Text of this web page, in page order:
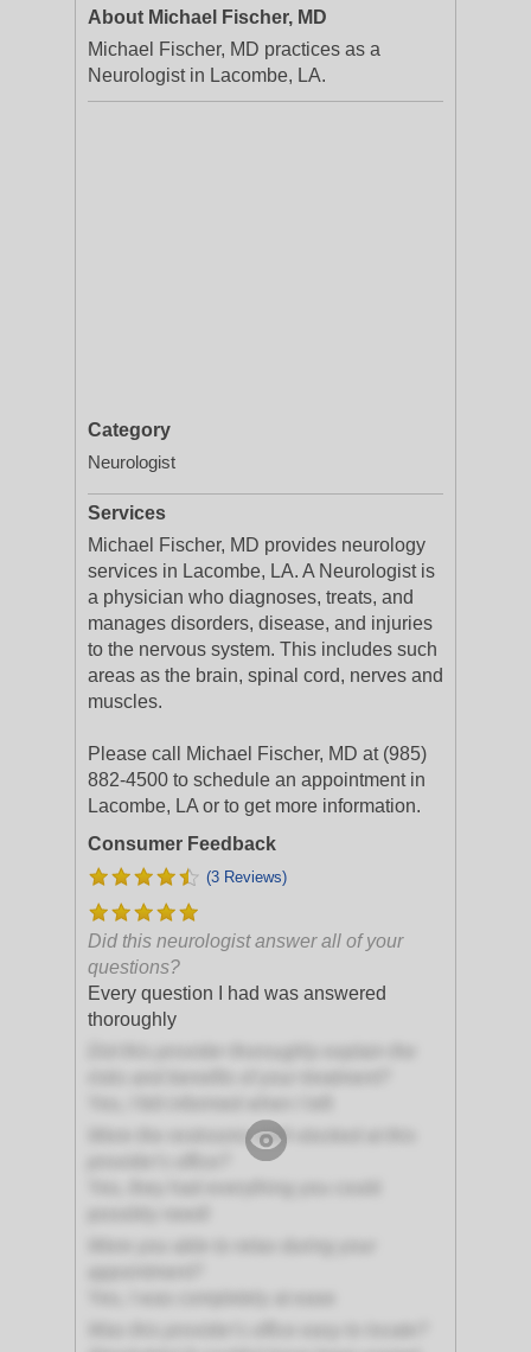
About Michael Fischer, MD
Michael Fischer, MD practices as a
Neurologist in Lacombe, LA.
Category
Neurologist
Services
Michael Fischer, MD provides neurology
services in Lacombe, LA. A Neurologist is
a physician who diagnoses, treats, and
manages disorders, disease, and injuries
to the nervous system. This includes such
areas as the brain, spinal cord, nerves and
muscles.
Please call Michael Fischer, MD at (985)
882-4500 to schedule an appointment in
Lacombe, LA or to get more information.
Consumer Feedback
(3 Reviews)
Did this neurologist answer all of your
questions?
Every question I had was answered
thoroughly
Were the restrooms well-stocked at this